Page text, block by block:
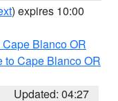
) expires 10:00
Blanco OR
to Cape Blanco OR
Updated: 04:27